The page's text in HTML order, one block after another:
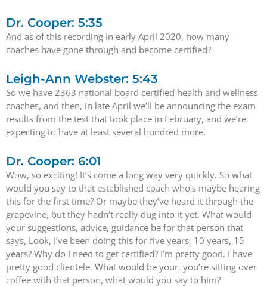
Dr. Cooper: 5:35
And as of this recording in early April 2020, how many
coaches have gone through and become certified?
Leigh-Ann Webster: 5:43
So we have 2363 national board certified health and wellness
coaches, and then, in late April we’ll be announcing the exam
results from the test that took place in February, and we’re
expecting to have at least several hundred more.
Dr. Cooper: 6:01
Wow, so exciting! It’s come a long way very quickly. So what
would you say to that established coach who’s maybe hearing
this for the first time? Or maybe they’ve heard it through the
grapevine, but they hadn’t really dug into it yet. What would
your suggestions, advice, guidance be for that person that
says, Look, I’ve been doing this for five years, 10 years, 15
years? Why do I need to get certified? I’m pretty good. I have
pretty good clientele. What would be your, you’re sitting over
coffee with that person, what would you say to him?